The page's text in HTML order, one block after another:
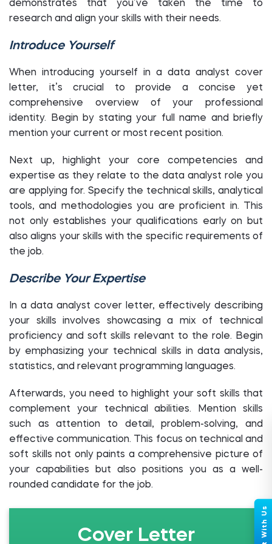
demonstrates that you’ve taken the time to
research and align your skills with their needs.
Introduce Yourself
When introducing yourself in a data analyst cover
letter, it’s crucial to provide a concise yet
comprehensive overview of your professional
identity. Begin by stating your full name and briefly
mention your current or most recent position.
Next up, highlight your core competencies and
expertise as they relate to the data analyst role you
are applying for. Specify the technical skills, analytical
tools, and methodologies you are proficient in. This
not only establishes your qualifications early on but
also aligns your skills with the specific requirements of
the job.
Describe Your Expertise
In a data analyst cover letter, effectively describing
your skills involves showcasing a mix of technical
proficiency and soft skills relevant to the role. Begin
by emphasizing your technical skills in data analysis,
statistics, and relevant programming languages.
Afterwards, you need to highlight your soft skills that
complement your technical abilities. Mention skills
such as attention to detail, problem-solving, and
effective communication. This focus on technical and
soft skills not only paints a comprehensive picture of
your capabilities but also positions you as a well-
rounded candidate for the job.
Cover Letter